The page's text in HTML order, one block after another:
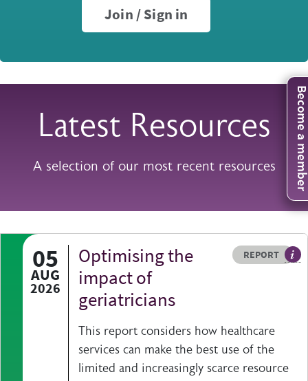
Join / Sign in
Latest Resources
A selection of our most recent resources
05
AUG
2026
Resource type
REPORT
HOVER ME TO READ MORE
Optimising the
impact of
geriatricians
This report considers how healthcare
services can make the best use of the
limited and increasingly scarce resource